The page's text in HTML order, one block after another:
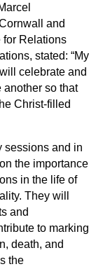
and
for Relations
stated: “My
celebrate and
another so that
Christ-filled
sessions and in
the importance
in the life of
. They will
and
to marking
death, and
the